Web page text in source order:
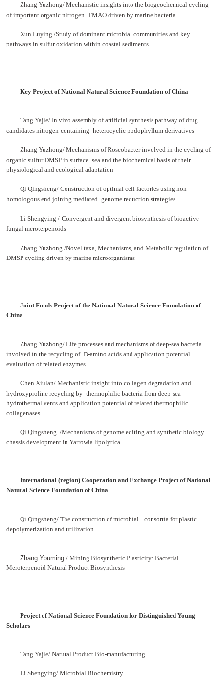
Zhang Yuzhong/ Mechanistic insights into the biogeochemical cycling
of important organic nitrogen TMAO driven by marine bacteria
Xun Luying /Study of dominant microbial communities and key
pathways in sulfur oxidation within coastal sediments
Key Project of National Natural Science Foundation of China
Tang Yajie/ In vivo assembly of artificial synthesis pathway of drug
candidates nitrogen-containing heterocyclic podophyllum derivatives
Zhang Yuzhong/ Mechanisms of Roseobacter involved in the cycling of
organic sulfur DMSP in surface sea and the biochemical basis of their
physiological and ecological adaptation
Qi Qingsheng/ Construction of optimal cell factories using non-
homologous end joining mediated genome reduction strategies
Li Shengying / Convergent and divergent biosynthesis of bioactive
fungal meroterpenoids
Zhang Yuzhong /Novel taxa, Mechanisms, and Metabolic regulation of
DMSP cycling driven by marine microorganisms
Joint Funds Project of the National Natural Science Foundation of
China
Zhang Yuzhong/ Life processes and mechanisms of deep-sea bacteria
involved in the recycling of D-amino acids and application potential
evaluation of related enzymes
Chen Xiulan/ Mechanistic insight into collagen degradation and
hydroxyproline recycling by thermophilic bacteria from deep-sea
hydrothermalvents and application potential of related thermophilic
collagenases
Qi Qingsheng /Mechanisms of genome editing and synthetic biology
chassis development in Yarrowia lipolytica
International (region) Cooperation and ExchangeProject of National
Natural Science Foundation ofChina
Qi Qingsheng/ The construction of microbial
consortia for plastic
depolymerization and utilization
Zhang Youming / Mining Biosynthetic Plasticity: Bacterial
Meroterpenoid Natural Product Biosynthesis
Project of National Science Foundation forDistinguished Young
Scholars
Tang Yajie/ Natural Product Bio-manufacturing
Li Shengying/ Microbial Biochemistry